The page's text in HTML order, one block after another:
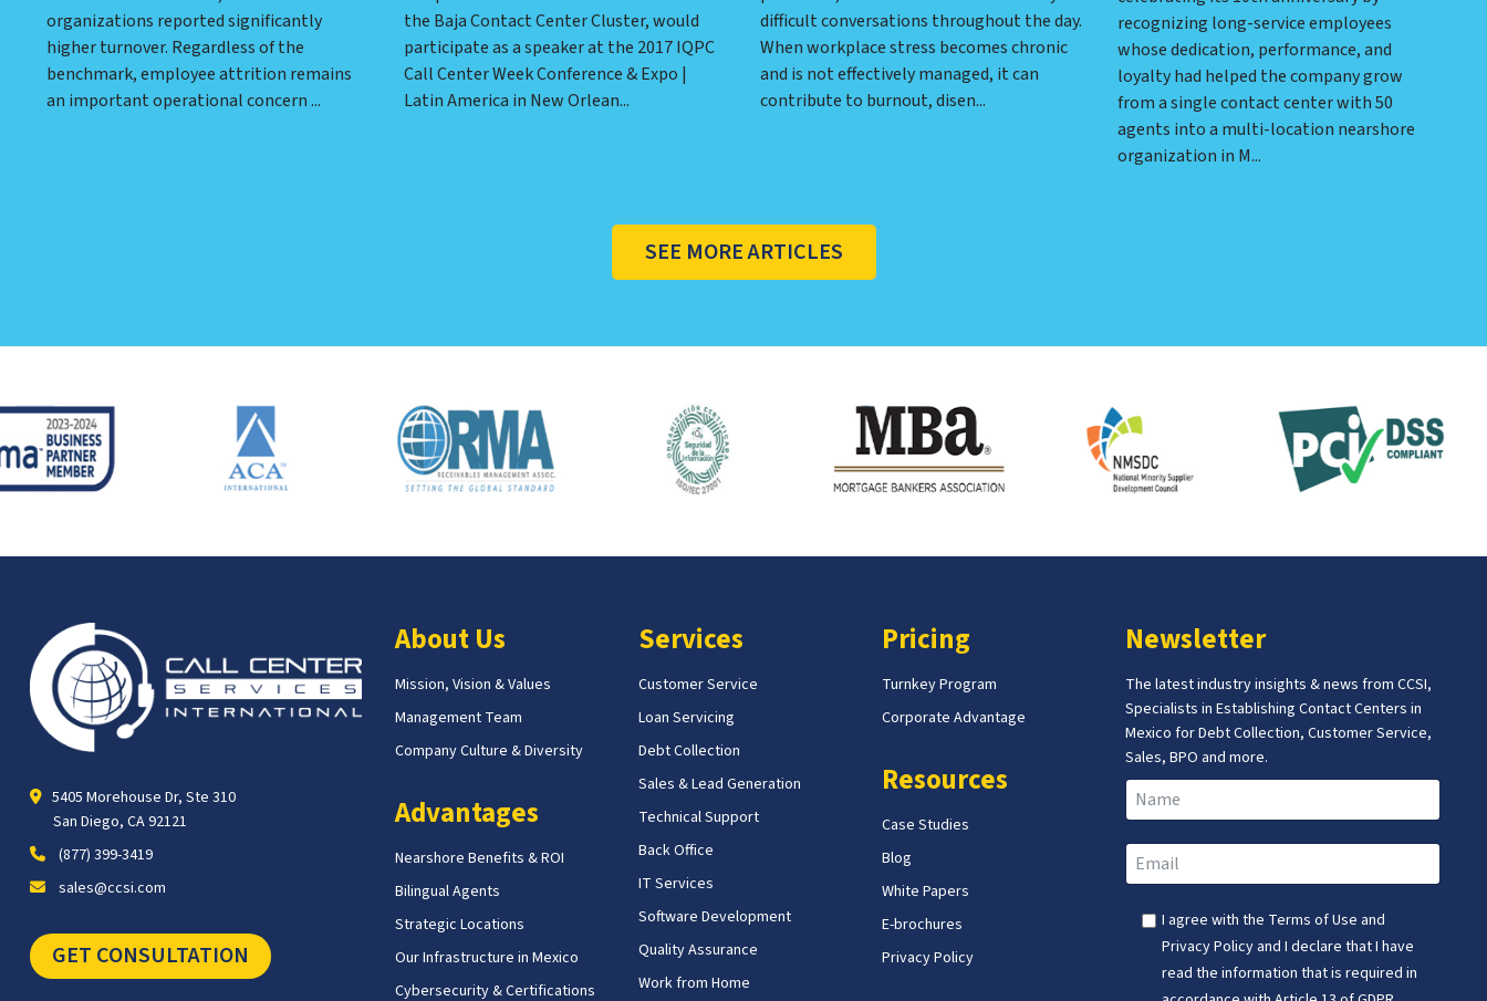
organizations reported significantly
higher turnover. Regardless of the
benchmark, employee attrition remains
an important operational concern ...
the Baja Contact Center Cluster, would
participate as a speaker at the 2017 IQPC
Call Center Week Conference & Expo |
Latin America in New Orlean...
difficult conversations throughout the day.
When workplace stress becomes chronic
and is not effectively managed, it can
contribute to burnout, disen...
recognizing long-service employees
whose dedication, performance, and
loyalty had helped the company grow
from a single contact center with 50
agents into a multi-location nearshore
organization in M...
SEE MORE ARTICLES
5405 Morehouse Dr, Ste 310
San Diego, CA 92121
(877) 399-3419
sales@ccsi.com
GET CONSULTATION
About Us
Mission, Vision & Values
Management Team
Company Culture & Diversity
Advantages
Nearshore Benefits & ROI
Bilingual Agents
Strategic Locations
Our Infrastructure in Mexico
Cybersecurity & Certifications
Services
Customer Service
Loan Servicing
Debt Collection
Sales & Lead Generation
Technical Support
Back Office
IT Services
Software Development
Quality Assurance
Work from Home
Pricing
Turnkey Program
Corporate Advantage
Resources
Case Studies
Blog
White Papers
E-brochures
Privacy Policy
Newsletter
The latest industry insights & news from CCSI,
Specialists in Establishing Contact Centers in
Mexico for Debt Collection, Customer Service,
Sales, BPO and more.
I agree with the Terms of Use and
Privacy Policy and I declare that I have
read the information that is required in